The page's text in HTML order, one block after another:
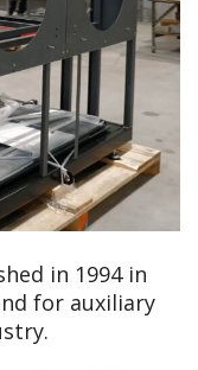
in 1994 in
for auxiliary